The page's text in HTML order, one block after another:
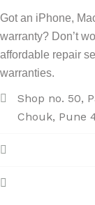
Got an iPhone,
warranty? Don’t
affordable repair
warranties.
Shop no. 50,
Chouk, Pune